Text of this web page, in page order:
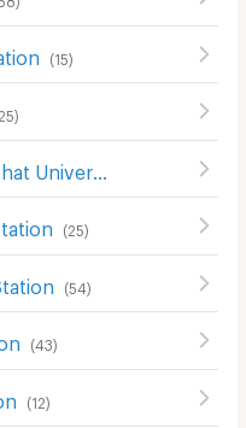
(15)
)
Apartment Phranakhon Rajabhat University Station (15
(25)
(54 )
(43)
(12)